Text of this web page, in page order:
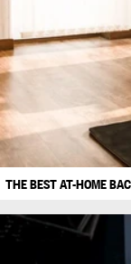
THE BEST AT-HOME